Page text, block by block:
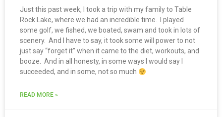
Just this past week, I took a trip with my family to Table
Rock Lake, where we had an incredible time. I played
some golf, we fished, we boated, swam and took in lots of
scenery. And I have to say, it took some will power to not
just say “forget it” when it came to the diet, workouts, and
booze. And in all honesty, in some ways I would say I
succeeded, and in some, not so much
READ MORE »